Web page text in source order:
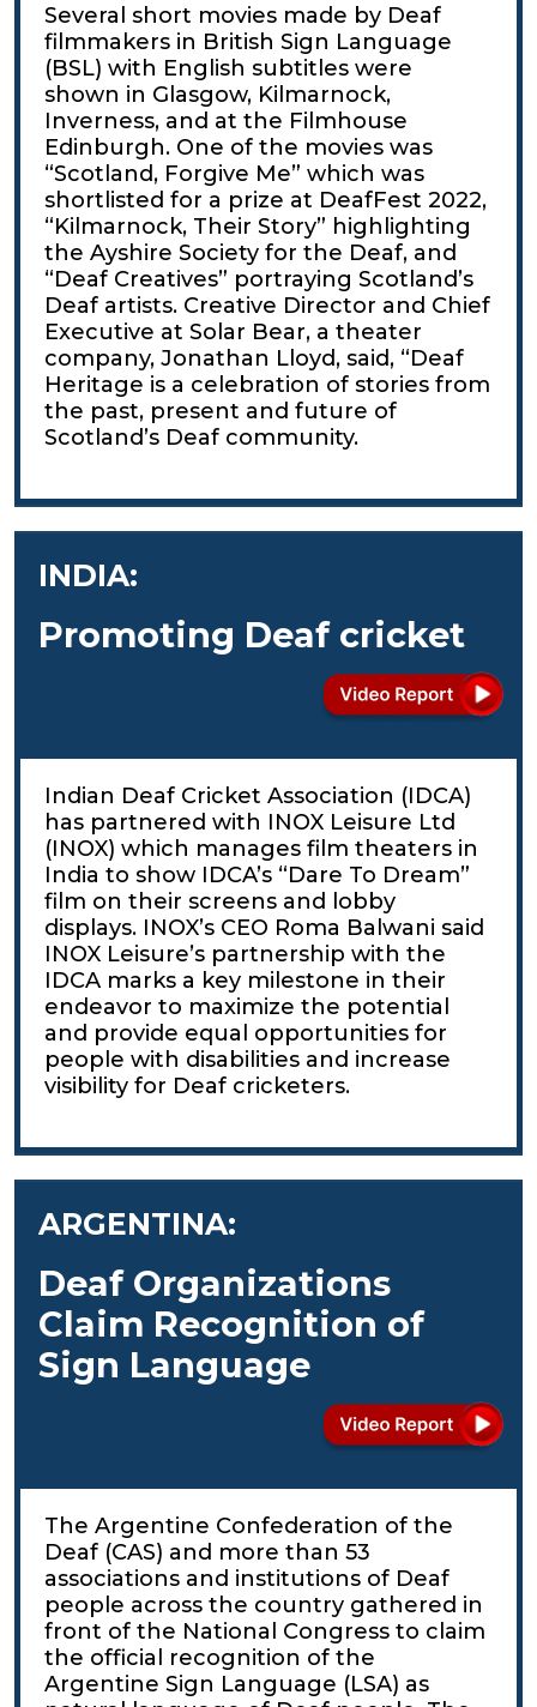
Several short movies made by Deaf
filmmakers in British Sign Language
(BSL) with English subtitles were
shown in Glasgow, Kilmarnock,
Inverness, and at the Filmhouse
Edinburgh. One of the movies was
“Scotland, Forgive Me” which was
shortlisted for a prize at DeafFest 2022,
“Kilmarnock, Their Story” highlighting
the Ayshire Society for the Deaf, and
“Deaf Creatives” portraying Scotland’s
Deaf artists. Creative Director and Chief
Executive at Solar Bear, a theater
company, Jonathan Lloyd, said, “Deaf
Heritage is a celebration of stories from
the past, present and future of
Scotland’s Deaf community.
INDIA:
Promoting Deaf cricket
Indian Deaf Cricket Association (IDCA)
has partnered with INOX Leisure Ltd
(INOX) which manages film theaters in
India to show IDCA’s “Dare To Dream”
film on their screens and lobby
displays. INOX’s CEO Roma Balwani said
INOX Leisure’s partnership with the
IDCA marks a key milestone in their
endeavor to maximize the potential
and provide equal opportunities for
people with disabilities and increase
visibility for Deaf cricketers.
ARGENTINA:
Deaf Organizations
Claim Recognition of
Sign Language
The Argentine Confederation of the
Deaf (CAS) and more than 53
associations and institutions of Deaf
people across the country gathered in
front of the National Congress to claim
the official recognition of the
Argentine Sign Language (LSA) as